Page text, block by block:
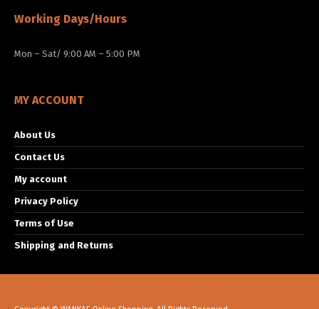
Working Days/Hours
Mon – Sat/ 9:00 AM – 5:00 PM
MY ACCOUNT
About Us
Contact Us
My account
Privacy Policy
Terms of Use
Shipping and Returns